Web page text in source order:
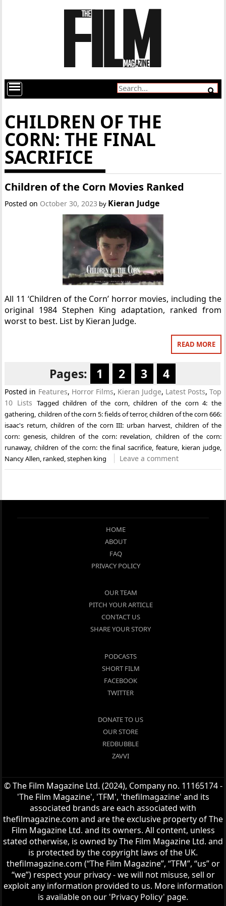
CHILDREN OF THE
CORN: THE FINAL
SACRIFICE
Children of the Corn Movies Ranked
Posted on October 30, 2023 by Kieran Judge
All 11 ‘Children of the Corn’ horror movies, including the
original 1984 Stephen King adaptation, ranked from
worst to best. List by Kieran Judge.
READ MORE
Pages: 1 2 3 4
Posted in Features, Horror Films, Kieran Judge, Latest Posts, Top
10 Lists Taggedchildren of the corn,children of the corn 4: the
gathering, children of the corn 5: fields of terror,children of the corn 666:
isaac's return,children of the corn III: urban harvest, children of the
corn: genesis,children of the corn: revelation,children of the corn:
runaway,children of the corn: the final sacrifice, feature, kieran judge,
Nancy Allen, ranked,stephen king Leave a comment
HOME
ABOUT
FAQ
PRIVACY POLICY
OUR TEAM
PITCH YOUR ARTICLE
CONTACT US
SHARE YOUR STORY
PODCASTS
SHORT FILM
FACEBOOK
TWITTER
DONATE TO US
OUR STORE
REDBUBBLE
ZAVVI
© The Film Magazine Ltd. (2024), Company no. 11165174 -
'The Film Magazine', 'TFM', 'thefilmagazine' and its
associated brands are each associated with
thefilmagazine.com and are the exclusive property of The
Film Magazine Ltd. and its owners. All content, unless
stated otherwise, is owned by The Film Magazine Ltd. and
is protected by the copyright laws of the UK.
thefilmagazine.com (“The Film Magazine”, “TFM”, “us” or
“we”) respect your privacy - we will not misuse, sell or
exploit any information provided to us. More information
is available on our 'Privacy Policy' page.